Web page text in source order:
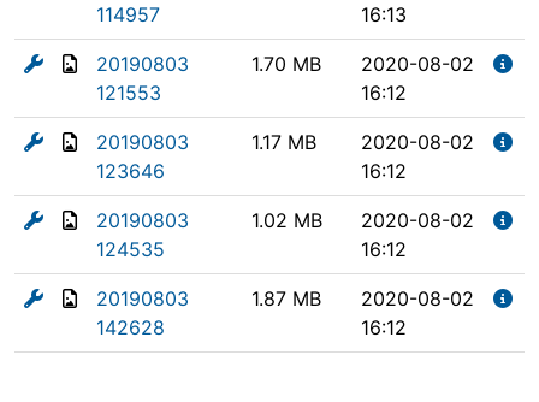
114957
16:13
20190803
121553
1.70 MB
2020-08-02
16:12
20190803
123646
1.17 MB
2020-08-02
16:12
20190803
124535
1.02 MB
2020-08-02
16:12
20190803
142628
1.87 MB
2020-08-02
16:12